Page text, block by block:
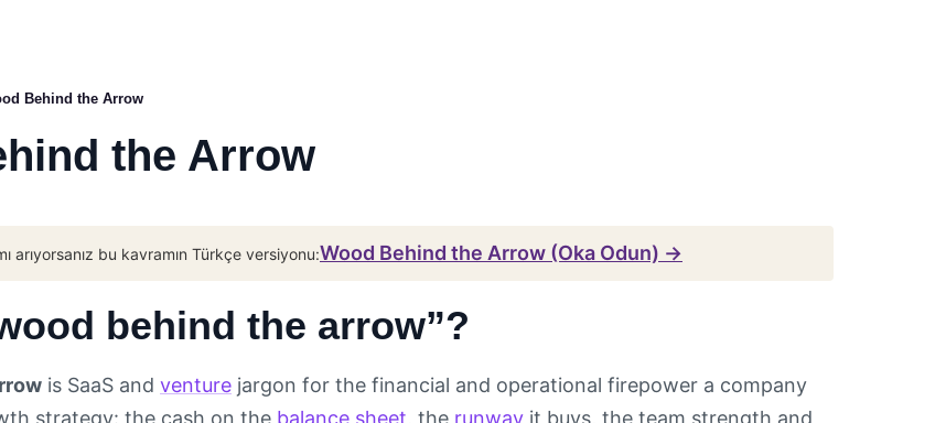
Behind the Arrow
the Arrow
arıyorsanız bu kavramın Türkçe versiyonu:Wood Behind the Arrow (Oka Odun) →
behind the arrow”?
is SaaS and venture jargon for the financial and operational firepower a company
strategy: the cash on the balance sheet, the runway it buys, the team strength and